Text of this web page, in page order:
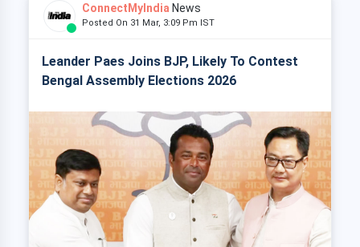
ConnectMyIndia News
Posted On 31 Mar, 3:09 Pm IST
Leander Paes Joins BJP, Likely To Contest
Bengal Assembly Elections 2026